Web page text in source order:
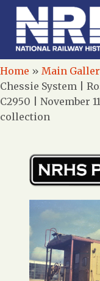
Home » Main
Chessie System |
C2950 | November
collection